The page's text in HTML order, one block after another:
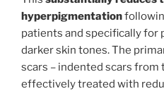
hyperpigmentation
patients and specifically for
darker skin tones. The
scars – indented scars
effectively treated with